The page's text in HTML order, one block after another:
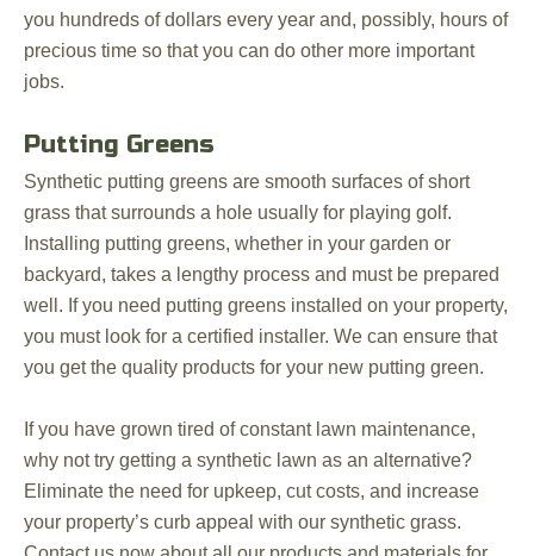
you hundreds of dollars every year and, possibly, hours of
precious time so that you can do other more important
jobs.
Putting Greens
Synthetic putting greens are smooth surfaces of short
grass that surrounds a hole usually for playing golf.
Installing putting greens, whether in your garden or
backyard, takes a lengthy process and must be prepared
well. If you need putting greens installed on your property,
you must look for a certified installer. We can ensure that
you get the quality products for your new putting green.
If you have grown tired of constant lawn maintenance,
why not try getting a synthetic lawn as an alternative?
Eliminate the need for upkeep, cut costs, and increase
your property’s curb appeal with our synthetic grass.